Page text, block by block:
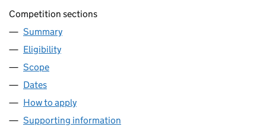
Competition sections
Summary
Eligibility
Scope
Dates
How to apply
Supporting information